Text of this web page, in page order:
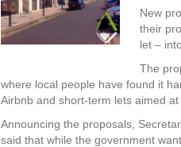
New
their
let –
The
where local people have found it
Airbnb and short-term lets aimed at
Announcing the proposals,
said that while the government